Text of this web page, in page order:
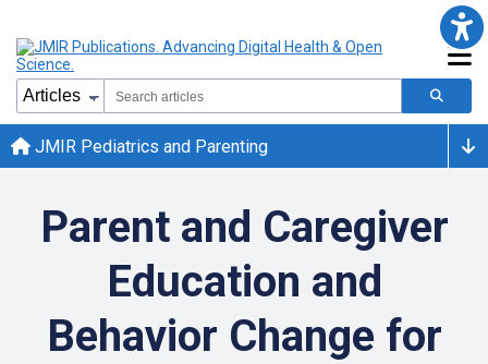
JMIR Pediatrics and Parenting
Parent and Caregiver
Education and
Behavior Change for